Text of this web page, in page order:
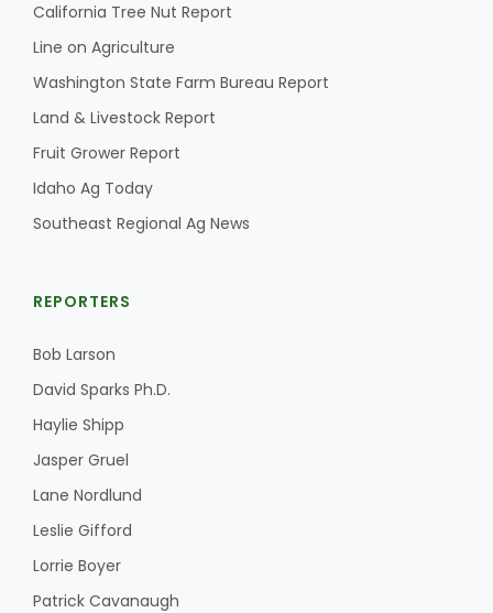
California Tree Nut Report
Line on Agriculture
Washington State Farm Bureau Report
Land & Livestock Report
Fruit Grower Report
Idaho Ag Today
Southeast Regional Ag News
REPORTERS
Bob Larson
David Sparks Ph.D.
Haylie Shipp
Jasper Gruel
Lane Nordlund
Leslie Gifford
Lorrie Boyer
Patrick Cavanaugh